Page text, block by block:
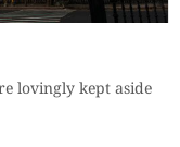
lovingly kept aside